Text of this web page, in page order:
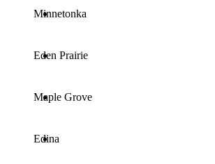
Minnetonka
Eden Prairie
Maple Grove
Edina